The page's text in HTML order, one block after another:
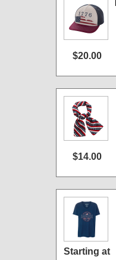
$20.00
$14.00
Starting at